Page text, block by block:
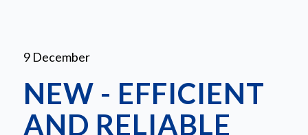
9 December
NEW - EFFICIENT
AND RELIABLE